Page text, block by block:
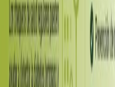
recente precum GLP-1 și SGLT2.
Read article
Spain
ENDOCRINOLOGIA July 2026